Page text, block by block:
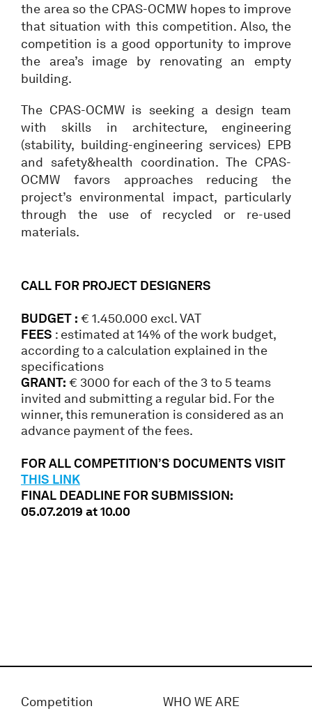
the area so the CPAS-OCMW hopes to improve
that situation with this competition. Also, the
competition is a good opportunity to improve
the area’s image by renovating an empty
building.
The CPAS-OCMW is seeking a design team
with skills in architecture, engineering
(stability, building-engineering services) EPB
and safety&health coordination. The CPAS-
OCMW favors approaches reducing the
project’s environmental impact, particularly
through the use of recycled or re-used
materials.
CALL FOR PROJECT DESIGNERS
BUDGET : € 1.450.000 excl. VAT
FEES : estimated at 14% of the work budget,
according to a calculation explained in the
specifications
GRANT: € 3000 for each of the 3 to 5 teams
invited and submitting a regular bid. For the
winner, this remuneration is considered as an
advance payment of the fees.
FOR ALL COMPETITION’S DOCUMENTS VISIT
THIS LINK
FINAL DEADLINE FOR SUBMISSION:
05.07.2019 at 10.00
Competition
WHO WE ARE